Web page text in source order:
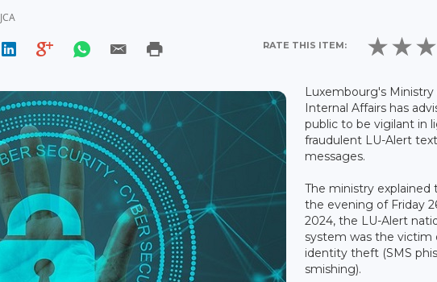
JCA
RATE THIS ITEM:
Luxembourg's Ministry
Internal Affairs has
public to be vigilant in
fraudulent LU-Alert text
messages.
The ministry explained
the evening of Friday
2024, the LU-Alert
system was the victim
identity theft (SMS
smishing).